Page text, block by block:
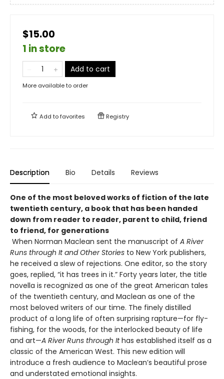
$15.00
1 in store
Add to cart
More available to order
Add tofavorites Registry
Description Bio Details Reviews
One of the most beloved works of fiction of the late
twentieth century, a book that has been handed
down from reader to reader, parent to child, friend
to friend, for generations
When Norman Maclean sent the manuscript of A River
Runs through It and Other Stories to New York publishers,
he received a slew of rejections. One editor, so the story
goes, replied, “it has trees in it.” Forty years later, the title
novella is recognized as one of the great American tales
of the twentieth century, and Maclean as one of the
most beloved writers of our time. The finely distilled
product of a long life of often surprising rapture—for fly-
fishing, for the woods, for the interlocked beauty of life
and art—A River Runs through Ithas established itself as a
classic of the American West. This new edition will
introduce a fresh audience to Maclean’s beautiful prose
and understated emotional insights.